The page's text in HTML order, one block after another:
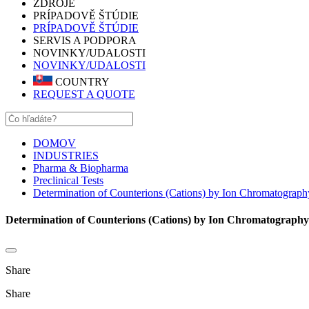
ZDROJE
PRÍPADOVĚ ŠTÚDIE
PRÍPADOVĚ ŠTÚDIE
SERVIS A PODPORA
NOVINKY/UDALOSTI
NOVINKY/UDALOSTI
COUNTRY
REQUEST A QUOTE
DOMOV
INDUSTRIES
Pharma & Biopharma
Preclinical Tests
Determination of Counterions (Cations) by Ion
Determination of Counterions (Cations) by Ion Chromatography
Share
Share